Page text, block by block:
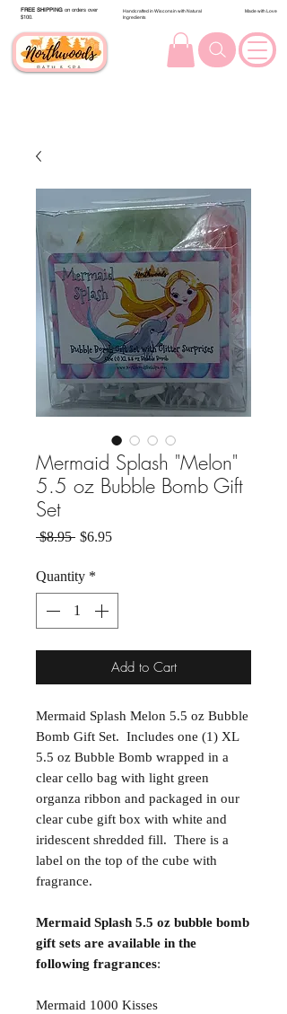
FREE SHIPPING on orders over
$100.
Handcrafted in Wisconsin with Natural
Ingredients
Made with Love
Mermaid Splash "Melon"
5.5 oz Bubble Bomb Gift
Set
$8.95 Regular Price
$6.95Sale Price
Quantity *
Add to Cart
Mermaid Splash Melon 5.5 oz Bubble
Bomb Gift Set. Includes one (1) XL
5.5 oz Bubble Bomb wrapped in a
clear cello bag with light green
organza ribbon and packaged in our
clear cube gift box with white and
iridescent shredded fill. There is a
label on the top of the cube with
fragrance.
Mermaid Splash 5.5 oz bubble bomb
gift sets are available in the
following fragrances:
Mermaid 1000 Kisses